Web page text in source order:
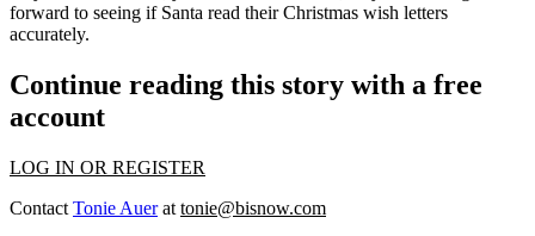
forward to seeing if Santa read their Christmas wish letters
accurately.
Continue reading this story with a free
account
LOG IN OR REGISTER
Contact Tonie Auerat tonie@bisnow.com